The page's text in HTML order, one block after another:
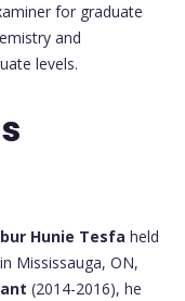
for graduate
and
levels.
Hunie Tesfa held
in Mississauga, ON,
(2014-2016), he